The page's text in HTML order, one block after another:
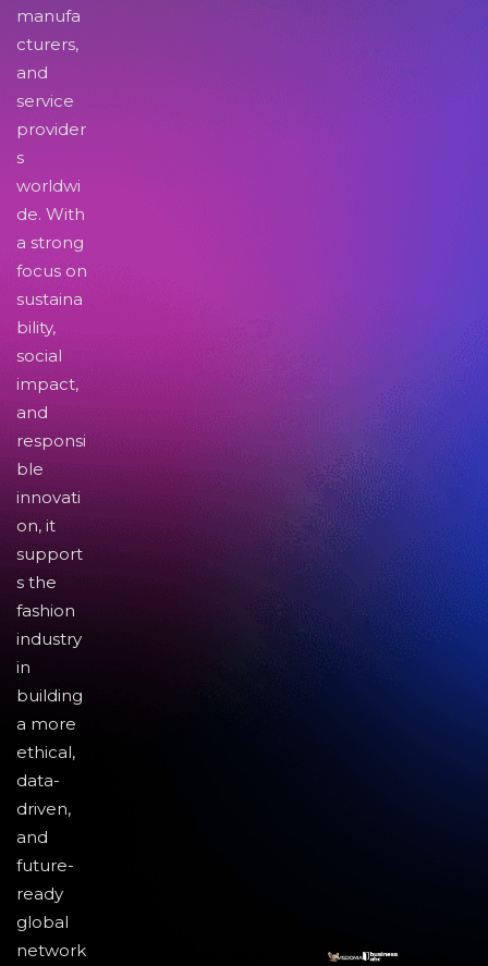
manufa
cturers,
and
service
provider
s
worldwi
de. With
a strong
focus on
sustaina
bility,
social
impact,
and
responsi
ble
innovati
on, it
support
s the
fashion
industry
in
building
a more
ethical,
data-
driven,
and
future-
ready
global
network